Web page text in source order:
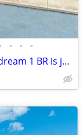
• • •
Unleash boundless possibilities: Your dream 1 BR is just a call away.